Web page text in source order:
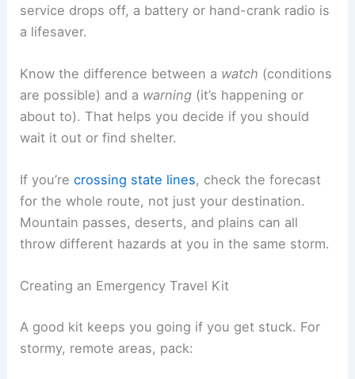
service drops off, a battery or hand-crank radio is
a lifesaver.
Know the difference between a watch (conditions
are possible) and a warning (it’s happening or
about to). That helps you decide if you should
wait it out or find shelter.
If you’recrossing state lines, check the forecast
for the whole route, not just your destination.
Mountain passes, deserts, and plains can all
throw different hazards at you in the same storm.
Creating an Emergency Travel Kit
A good kit keeps you going if you get stuck. For
stormy, remote areas, pack: